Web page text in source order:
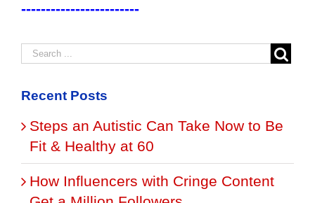
------------------------
Recent Posts
Steps an Autistic Can Take Now to Be
Fit & Healthy at 60
How Influencers with Cringe Content